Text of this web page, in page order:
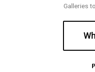
Galleries